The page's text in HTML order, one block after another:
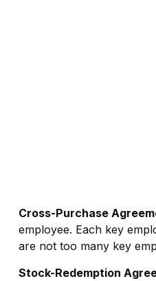
Cross-Purchase
employee. Each key
are not too many key
Stock-Redemption